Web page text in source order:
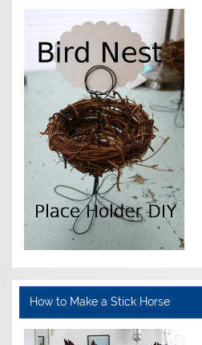
How to Make a Stick Horse